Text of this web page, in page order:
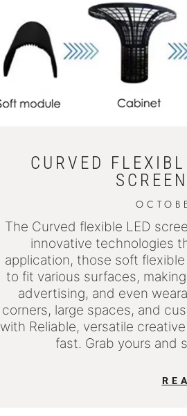
CURVED
The Curved flexible LED
innovative technologies
application, those soft
to fit various surfaces,
advertising, and even
corners, large spaces, and
with Reliable, versatile
fast. Grab yours and